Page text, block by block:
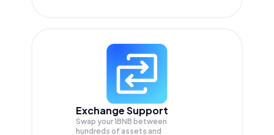
Exchange Support
Swap your1BNB between
hundreds of assets and